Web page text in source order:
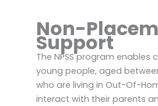
Non-
Support
The NPSS program enables
young people, aged
who are living in Out-Of-
interact with their parents